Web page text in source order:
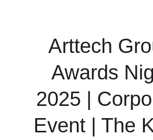
Arttech
Awards
2025 |
Event | The